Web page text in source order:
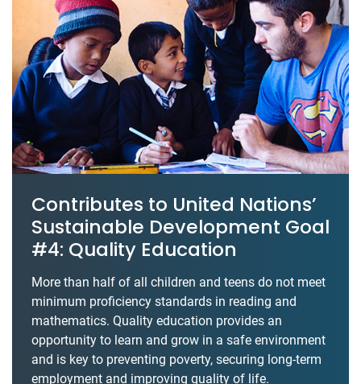
Contributes to United Nations’
Sustainable Development Goal
#4: Quality Education
More than half of all children and teens do not meet
minimum proficiency standards in reading and
mathematics. Quality education provides an
opportunity to learn and grow in a safe environment
and is key to preventing poverty, securing long-term
employment and improving quality of life.